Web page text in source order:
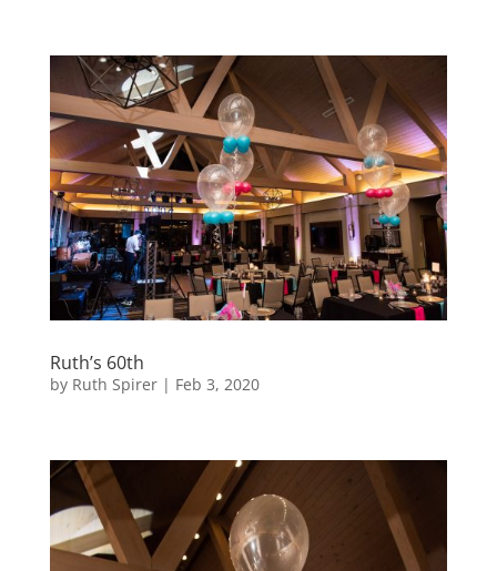
Ruth’s 60th
by Ruth Spirer| Feb 3, 2020